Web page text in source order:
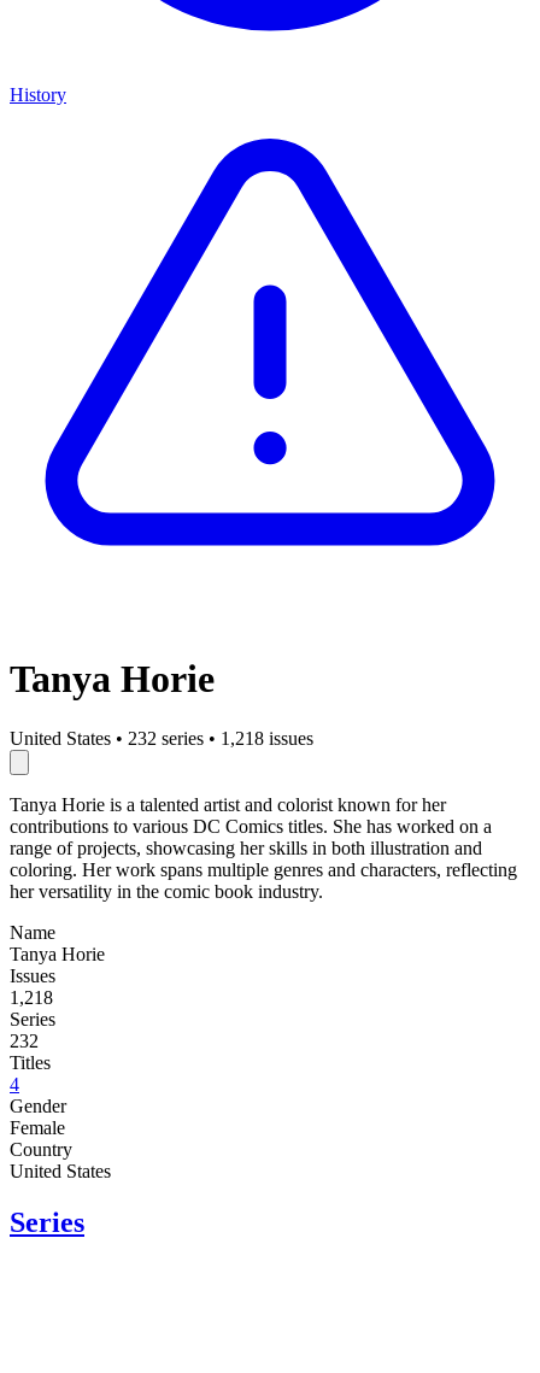
History
Tanya Horie
United States • 232 series • 1,218 issues
Tanya Horie is a talented artist and colorist known for her
contributions to various DC Comics titles. She has worked on a
range of projects, showcasing her skills in both illustration and
coloring. Her work spans multiple genres and characters, reflecting
her versatility in the comic book industry.
Name
Tanya Horie
Issues
1,218
Series
232
Titles
4
Gender
Female
Country
United States
Series